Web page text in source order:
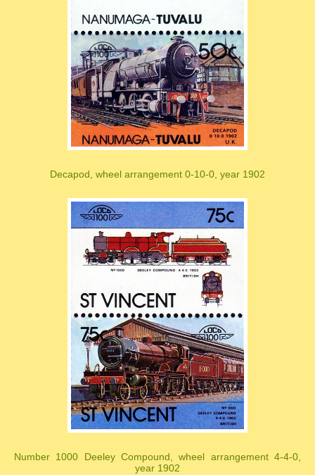
Decapod, wheel arrangement 0-10-0, year 1902
Number 1000 Deeley Compound, wheel arrangement 4-4-0,
year 1902